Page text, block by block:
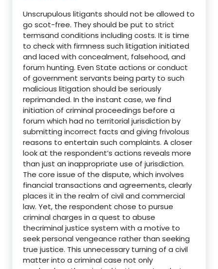
Unscrupulous litigants should not be allowed to
go scot-free. They should be put to strict
termsand conditions including costs. It is time
to check with firmness such litigation initiated
and laced with concealment, falsehood, and
forum hunting. Even State actions or conduct
of government servants being party to such
malicious litigation should be seriously
reprimanded. In the instant case, we find
initiation of criminal proceedings before a
forum which had no territorial jurisdiction by
submitting incorrect facts and giving frivolous
reasons to entertain such complaints. A closer
look at the respondent’s actions reveals more
than just an inappropriate use of jurisdiction.
The core issue of the dispute, which involves
financial transactions and agreements, clearly
places it in the realm of civil and commercial
law. Yet, the respondent chose to pursue
criminal charges in a quest to abuse
thecriminal justice system with a motive to
seek personal vengeance rather than seeking
true justice. This unnecessary turning of a civil
matter into a criminal case not only